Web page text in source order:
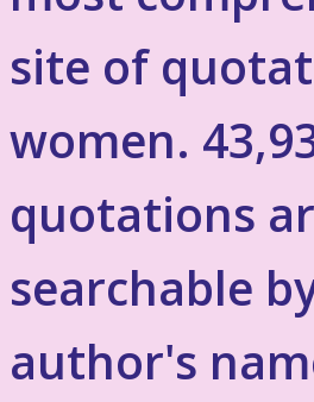
site of
women.
quotations
searchable
author's